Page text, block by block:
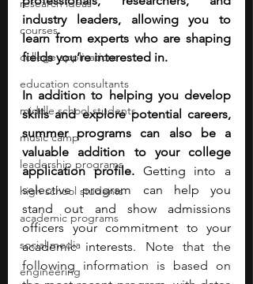
research ideas
courses
college applications
education consultants
middle school students
music camp
leadership programs
high school students
academic programs
social media
engineering
industry leaders, allowing you to
learn from experts who are shaping
fields you’re interested in.
In addition to helping you develop
skills and explore potential careers,
summer programs can also be a
valuable addition to your college
application profile. Getting into a
selective program can help you
stand out and show admissions
officers your commitment to your
academic interests. Note that the
following information is based on